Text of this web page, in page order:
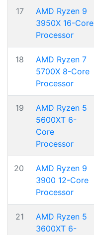
17
AMD Ryzen 9
3950X 16-Core
Processor
18
AMD Ryzen 7
5700X 8-Core
Processor
19
AMD Ryzen 5
5600XT 6-
Core
Processor
20
AMD Ryzen 9
3900 12-Core
Processor
21
AMD Ryzen 5
3600XT 6-